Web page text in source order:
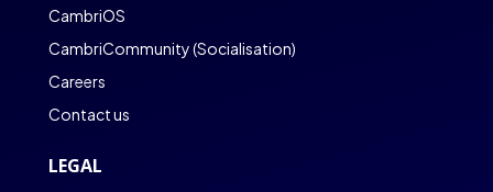
CambriOS
CambriCommunity (Socialisation)
Careers
Contact us
LEGAL